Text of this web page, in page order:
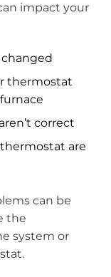
impact your
thermostat
correct
are
can be
the
system or